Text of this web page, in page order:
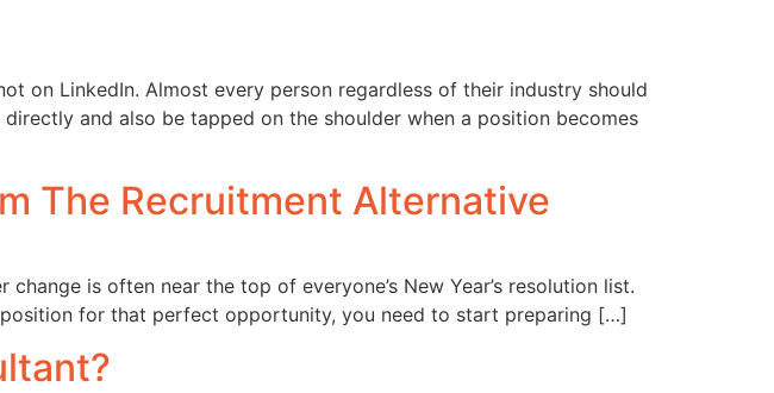
on LinkedIn. Almost every person regardless of their industry should
and also be tapped on the shoulder when a position becomes
The Recruitment Alternative
is often near the top of everyone’s New Year’s resolution list.
for that perfect opportunity, you need to start preparing […]